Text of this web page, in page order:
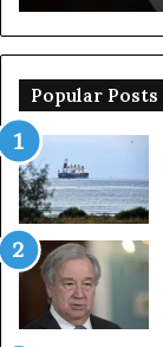
u
r
o
e
a
n
C
o
n
t
r
i
Popular Posts